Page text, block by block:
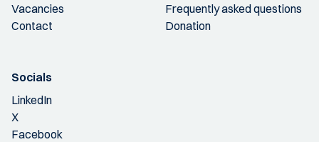
Vacancies
Contact
Frequently asked questions
Donation
Socials
LinkedIn
X
Facebook